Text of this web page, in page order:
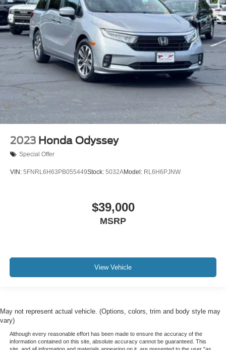
2023 Honda Odyssey
Special Offer
VIN: 5FNRL6H63PB055449Stock: 5032AModel: RL6H6PJNW
$39,000
MSRP
View Vehicle
May not represent actual vehicle. (Options, colors, trim and body style may
vary)
Although every reasonable effort has been made to ensure the accuracy of the
information contained on this site, absolute accuracy cannot be guaranteed. This